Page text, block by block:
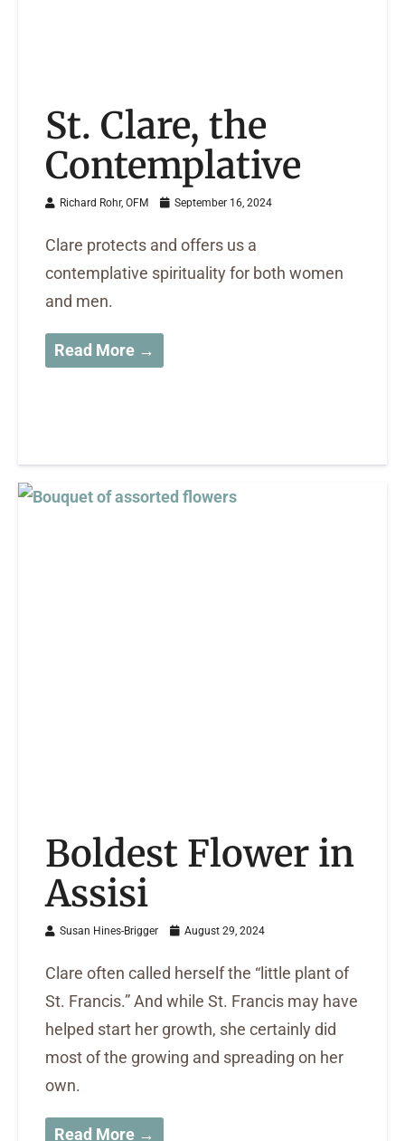
St. Clare, the
Contemplative
Richard Rohr, OFM September 16, 2024
Clare protects and offers us a
contemplative spirituality for both women
and men.
Read More →
Boldest Flower in
Assisi
Susan Hines-Brigger August 29, 2024
Clare often called herself the “little plant of
St. Francis.” And while St. Francis may have
helped start her growth, she certainly did
most of the growing and spreading on her
own.
Read More →